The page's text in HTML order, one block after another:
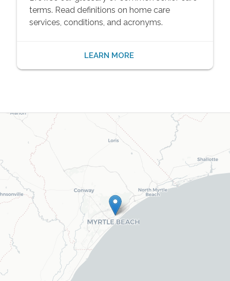
terms. Read definitions on home care
services, conditions, and acronyms.
LEARN MORE